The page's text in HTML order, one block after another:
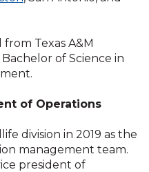
Texas A&M
of Science in
of Operations
division in 2019 as the
management team.
president of